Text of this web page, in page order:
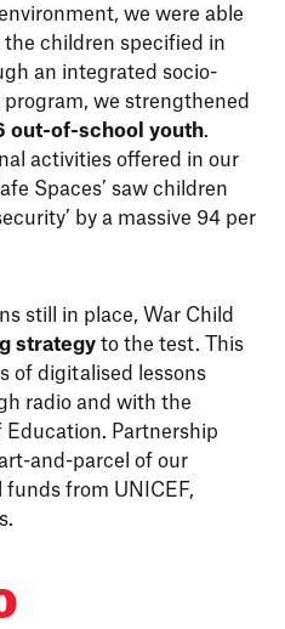
we were able
children specified in
an integrated socio-
we strengthened
out-of-school youth.
activities offered in our
Spaces’ saw children
by a massive 94 per
still in place, War Child
strategyto the test. This
of digitalised lessons
radio and with the
Partnership
and-parcel of our
from UNICEF,